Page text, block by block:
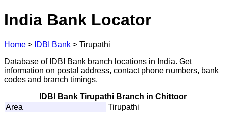
India Bank Locator
Home > IDBI Bank > Tirupathi
Database of IDBI Bank branch locations in India. Get
information on postal address, contact phone numbers, bank
codes and branch timings.
IDBI Bank Tirupathi Branch in Chittoor
Area
Tirupathi